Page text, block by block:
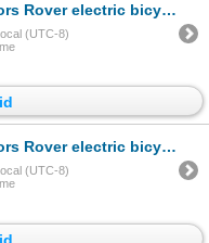
- new in box Designed in USA. Retails for $2,450
(UTC-8)
- new in box Designed in USA. Retails for $2,450
(UTC-8)